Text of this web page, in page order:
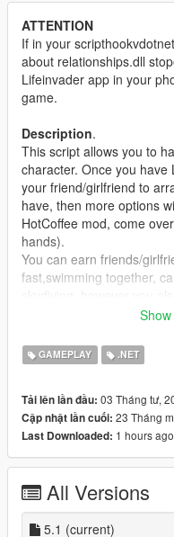
ATTENTION
If in your
about relationships.dll
Lifeinvader app in your
game.
Description.
This script allows you to
character. Once you have
your friend/girlfriend to
have, then more options
HotCoffee mod, come
hands).
You can earn friends/
fast,swimming together,
against traffic,hitting
be over.
If you want to camp, then
see it, hold main menu
option to see all camp
one of them and your
hint will pop-up. Then just
DEFAULT CONTROLLS
To interract with
or arrange/cancel date
GAMEPLAY .NET
Tải lên lần đầu: 03 Tháng tư,
Cập nhật lần cuối: 23 Tháng
Last Downloaded: 1 hours ago
All Versions
5.1 (current)